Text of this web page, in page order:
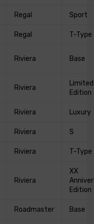
Regal Sport
Regal T-Type
Riviera Base
Riviera
Limited
Edition
Riviera Luxury
Riviera S
Riviera T-Type
Riviera
XX
Edition
Roadmaster Base